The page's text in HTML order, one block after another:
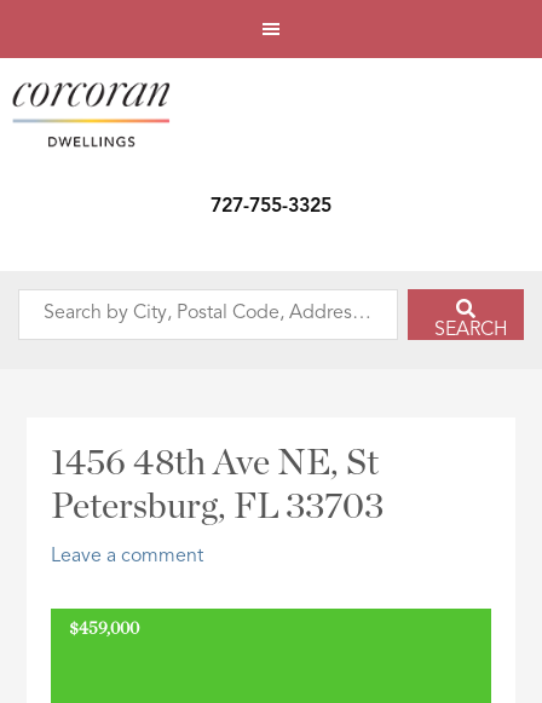
727-755-3325
Search
Address,
SEARCH
1456 48th Ave NE, St
Petersburg, FL 33703
Leave a comment
$459,000